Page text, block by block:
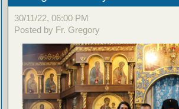
30/11/22, 06:00 PM
Posted by Fr. Gregory